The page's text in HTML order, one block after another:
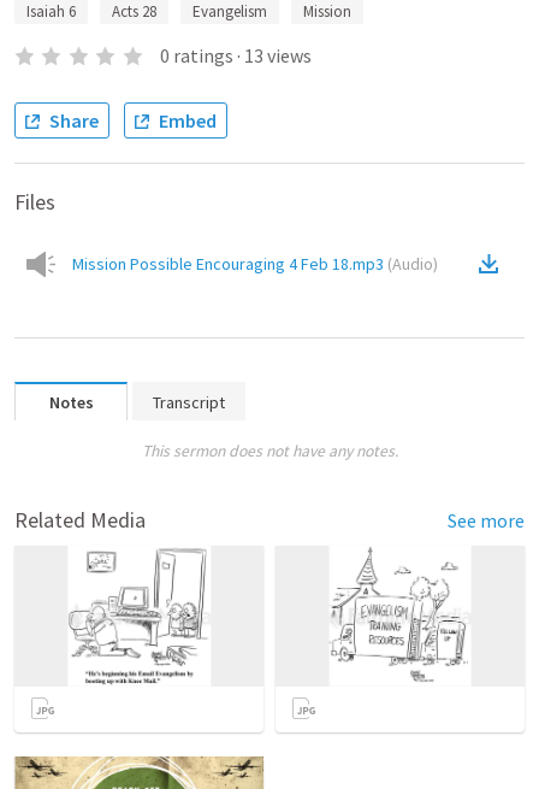
Isaiah 6 Acts 28 Evangelism Mission
0 ratings · 13 views
Share Embed
Files
Mission Possible Encouraging 4 Feb 18.mp3 (Audio)
Notes Transcript
This sermon does not have any notes.
Related Media See more